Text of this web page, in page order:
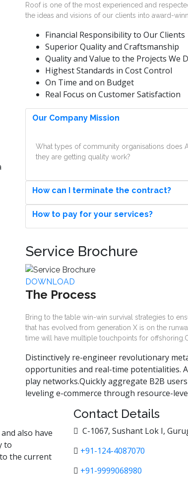
Roof is one of the most experienced and
the ideas and visions of our clients into award-
Financial Responsibility to Our Clients
Superior Quality and Craftsmanship
Quality and Value to the Projects We
Highest Standards in Cost Control
On Time and on Budget
Real Focus on Customer Satisfaction
Our Company Mission
What types of community organisations does
they are getting quality work?
How can I terminate the contract?
How to pay for your services?
Service Brochure
DOWNLOAD
The Process
Bring to the table win-win survival strategies to
that has evolved from generation X is on the
time will have multiple touchpoints for
Distinctively re-engineer revolutionary
opportunities and real-time potentialities.
play networks.Quickly aggregate B2B
leveling e-commerce through resource-
also have
to
the current
Contact Details
C-1067, Sushant Lok I,
+91-124-4087070
+91-9999068980